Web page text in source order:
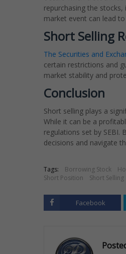
repurchasing the
market event can lead
Short Selling
The Securities and
certain restrictions and
market stability and
Conclusion
Short selling plays a
While it can be a
regulations set by SEBI.
decisions and navigate
Tags: Borrowing Stock
Short Position
Short Selling
Facebook